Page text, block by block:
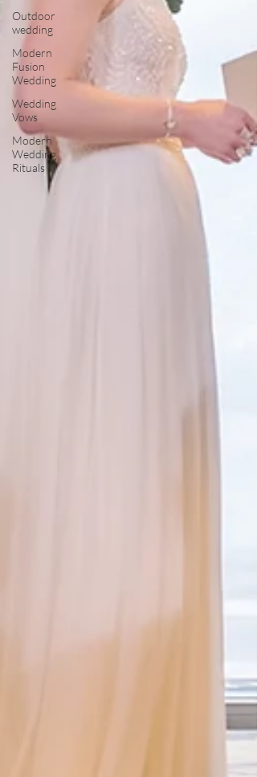
Outdoor
wedding
Modern
Fusion
Wedding
Wedding
Vows
Modern
Wedding
Rituals